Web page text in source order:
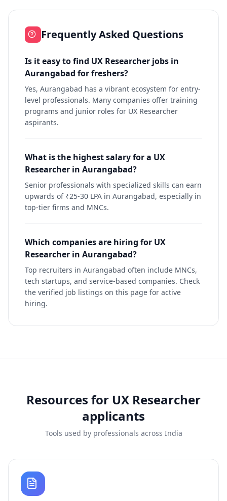
Frequently Asked Questions
Is it easy to find UX Researcher jobs in
Aurangabad for freshers?
Yes, Aurangabad has a vibrant ecosystem for entry-
level professionals. Many companies offer training
programs and junior roles for UX Researcher
aspirants.
What is the highest salary for a UX
Researcher in Aurangabad?
Senior professionals with specialized skills can earn
upwards of ₹25-30 LPA in Aurangabad, especially in
top-tier firms and MNCs.
Which companies are hiring for UX
Researcher in Aurangabad?
Top recruiters in Aurangabad often include MNCs,
tech startups, and service-based companies. Check
the verified job listings on this page for active
hiring.
Resources for UX Researcher
applicants
Tools used by professionals across India